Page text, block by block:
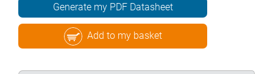
Generate my PDF Datasheet
Add to my basket